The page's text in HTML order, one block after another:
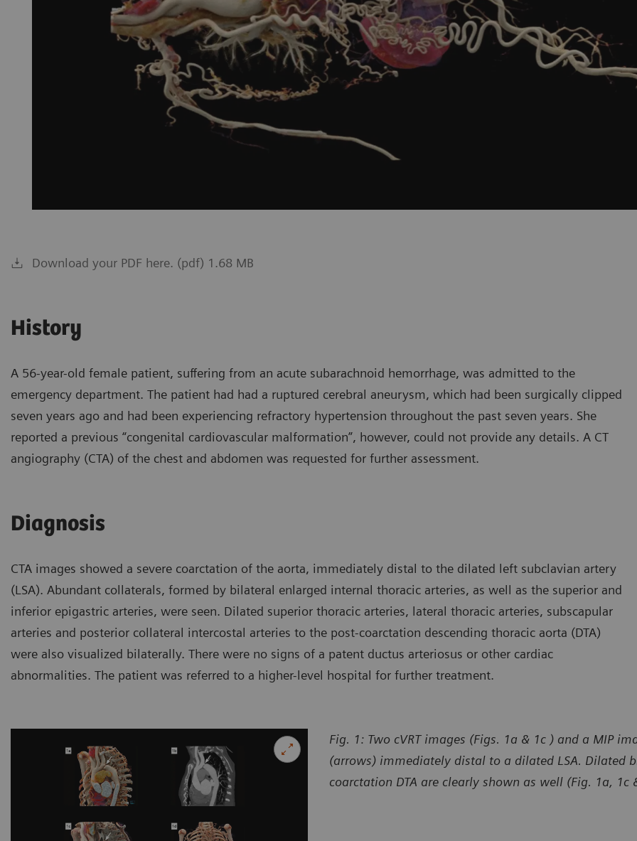
Download your PDF here. (pdf) 1.68 MB
History
A 56-year-old female patient, suffering from an acute subarachnoid hemorrhage, was admitted to the
emergency department. The patient had had a ruptured cerebral aneurysm, which had been surgically clipped
seven years ago and had been experiencing refractory hypertension throughout the past seven years. She
reported a previous “congenital cardiovascular malformation”, however, could not provide any details. A CT
angiography (CTA) of the chest and abdomen was requested for further assessment.
Diagnosis
CTA images showed a severe coarctation of the aorta, immediately distal to the dilated left subclavian artery
(LSA). Abundant collaterals, formed by bilateral enlarged internal thoracic arteries, as well as the superior and
inferior epigastric arteries, were seen. Dilated superior thoracic arteries, lateral thoracic arteries, subscapular
arteries and posterior collateral intercostal arteries to the post-coarctation descending thoracic aorta (DTA)
were also visualized bilaterally. There were no signs of a patent ductus arteriosus or other cardiac
abnormalities. The patient was referred to a higher-level hospital for further treatment.
Fig. 1: Two cVRT images (Figs. 1a & 1c ) and a MIP
(arrows) immediately distal to a dilated LSA. Dilated
coarctation DTA are clearly shown as well (Fig. 1a, 1c